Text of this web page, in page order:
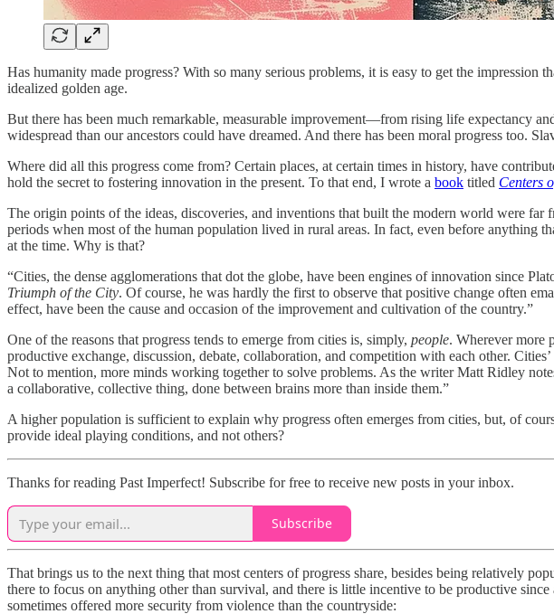
Has humanity made progress? With so many serious problems, it is easy to get the
idealized golden age.
But there has been much remarkable, measurable improvement—from rising life expectancy
widespread than our ancestors could have dreamed. And there has been moral progress too.
Where did all this progress come from? Certain places, at certain times in history, have
hold the secret to fostering innovation in the present. To that end, I wrote a book titled Centers
The origin points of the ideas, discoveries, and inventions that built the modern world were
periods when most of the human population lived in rural areas. In fact, even before anything
at the time. Why is that?
“Cities, the dense agglomerations that dot the globe, have been engines of innovation since
Triumph of the City. Of course, he was hardly the first to observe that positive change often
effect, have been the cause and occasion of the improvement and cultivation of the country.”
One of the reasons that progress tends to emerge from cities is, simply, people. Wherever more
productive exchange, discussion, debate, collaboration, and competition with each other.
Not to mention, more minds working together to solve problems. As the writer Matt Ridley
a collaborative, collective thing, done between brains more than inside them.”
A higher population is sufficient to explain why progress often emerges from cities, but, of
provide ideal playing conditions, and not others?
Thanks for reading Past Imperfect! Subscribe for free to receive new posts in your inbox.
Subscribe
That brings us to the next thing that most centers of progress share, besides being relatively
there to focus on anything other than survival, and there is little incentive to be productive
sometimes offered more security from violence than the countryside: